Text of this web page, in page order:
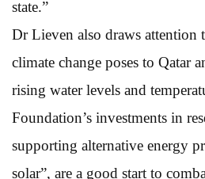
state.”
Dr Lieven also draws attention
climate change poses to Qatar
rising water levels and
Foundation’s investments in
supporting alternative energy
solar”, are a good start to